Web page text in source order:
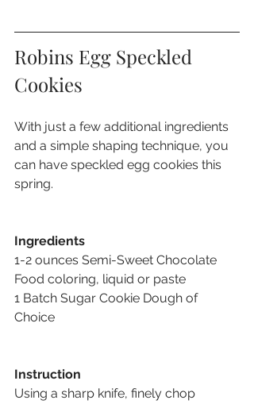
Robins Egg Speckled
Cookies
With just a few additional ingredients
and a simple shaping technique, you
can have speckled egg cookies this
spring.
Ingredients
1-2 ounces Semi-Sweet Chocolate
Food coloring, liquid or paste
1 Batch Sugar Cookie Dough of
Choice
Instruction
Using a sharp knife, finely chop